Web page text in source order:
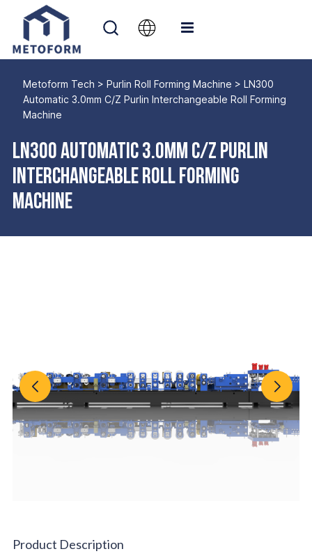
Metoform Tech > Purlin Roll Forming Machine > LN300
Automatic 3.0mm C/Z Purlin Interchangeable Roll Forming
Machine
LN300 Automatic 3.0mm C/Z Purlin
Interchangeable Roll Forming
Machine
Product Description